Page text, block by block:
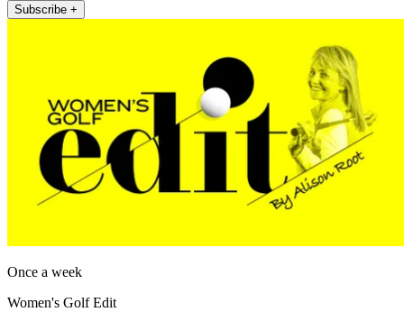
Subscribe +
Once a week
Women's Golf Edit